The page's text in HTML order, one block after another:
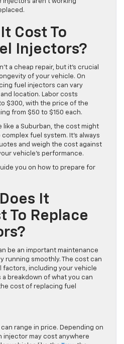
Cost To
Injectors?
a cheap repair, but it’s crucial
of your vehicle. On
fuel injectors can vary
location. Labor costs
$300, with the price of the
from $50 to $150 each.
like a Suburban, the cost might
fuel system. It’s always
and weigh the cost against
vehicle’s performance.
you on how to prepare for
It
To Replace
be an important maintenance
running smoothly. The cost can
factors, including your vehicle
a breakdown of what you can
cost of replacing fuel
range in price. Depending on
injector may cost anywhere